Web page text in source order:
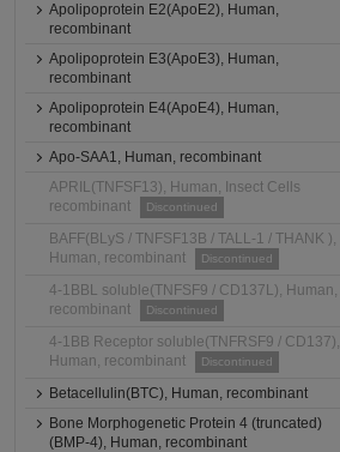
Apolipoprotein E2(ApoE2), Human,
recombinant
Apolipoprotein E3(ApoE3), Human,
recombinant
Apolipoprotein E4(ApoE4), Human,
recombinant
Apo-SAA1, Human, recombinant
APRIL(TNFSF13), Human, Insect Cells
recombinant
Discontinued
BAFF(BLyS / TNFSF13B / TALL-1 / THANK ),
Human, recombinant
Discontinued
4-1BBL soluble(TNFSF9 / CD137L), Human,
recombinant
Discontinued
4-1BB Receptor soluble(TNFRSF9 / CD137),
Human, recombinant
Discontinued
Betacellulin(BTC), Human, recombinant
Bone Morphogenetic Protein 4 (truncated)
(BMP-4), Human, recombinant